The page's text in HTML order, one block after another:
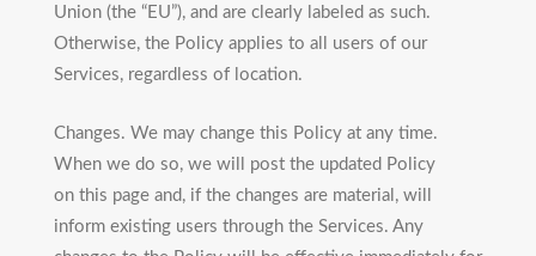
Union (the “EU”), and are clearly labeled as such.
Otherwise, the Policy applies to all users of our
Services, regardless of location.
Changes. We may change this Policy at any time.
When we do so, we will post the updated Policy
on this page and, if the changes are material, will
inform existing users through the Services. Any